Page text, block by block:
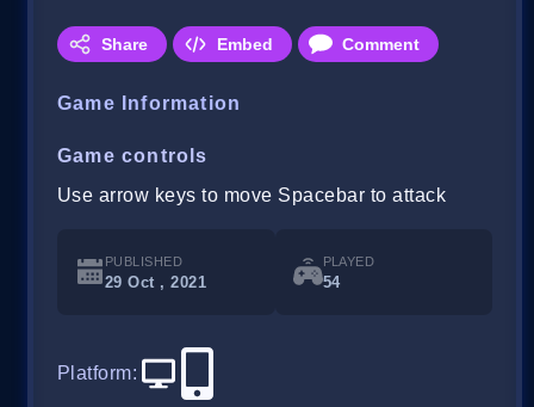
Share Embed Comment
Game Information
Game controls
Use arrow keys to move Spacebar to attack
PUBLISHED
29 Oct , 2021
PLAYED
54
Platform: